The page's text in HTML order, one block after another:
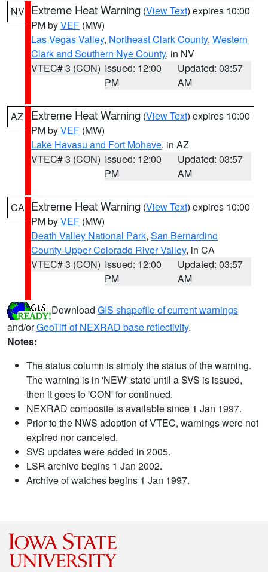
NV Extreme Heat Warning (View Text) expires 10:00
PM byVEF (MW)
Las Vegas Valley, Northeast Clark County, Western
Clark and Southern Nye County, in NV
VTEC# 3 (CON) Issued: 12:00
PM
Updated: 03:57
AM
AZ Extreme Heat Warning (View Text) expires 10:00
PM byVEF (MW)
Lake Havasu and Fort Mohave, in AZ
VTEC# 3 (CON) Issued: 12:00
PM
Updated: 03:57
AM
CA Extreme Heat Warning (View Text) expires 10:00
PM byVEF (MW)
Death Valley National Park, San Bernardino
County-Upper Colorado River Valley, in CA
VTEC# 3 (CON) Issued: 12:00
PM
Updated: 03:57
AM
Download GIS shapefile of current warnings
and/orGeoTiff of NEXRAD base reflectivity.
Notes:
The status column is simply the status of the warning.
The warning is in 'NEW' state until a SVS is issued,
then it goes to 'CON' for continued.
NEXRAD composite is available since 1 Jan 1997.
Prior to the NWS adoption of VTEC, warnings were not
expired nor canceled.
SVS updates were added in 2005.
LSR archive begins 1 Jan 2002.
Archive of watches begins 1 Jan 1997.